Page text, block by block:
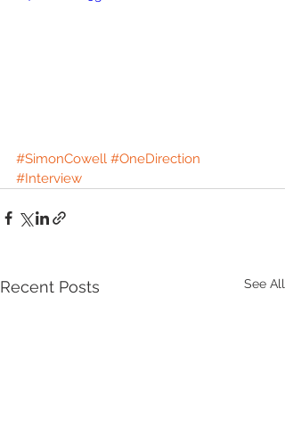
#SimonCowell #OneDirection
#Interview
Recent Posts See All